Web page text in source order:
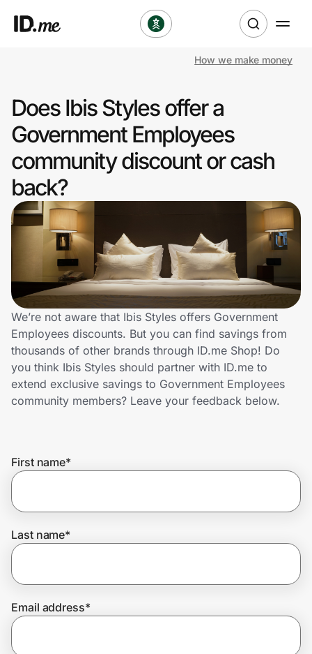
Clothing & Accessories
Sports & Outdoors
Travel & Entertainment
Lifestyle
Technology & Office
Home, Auto & Pets
Shopping & Delivery
Government
Join Us
Privacy
How we make money
Does Ibis Styles offer a
Government Employees
community discount or cash
back?
We’re not aware that Ibis Styles offers Government
Employees discounts. But you can find savings from
thousands of other brands through ID.me Shop! Do
you think Ibis Styles should partner with ID.me to
extend exclusive savings to Government Employees
community members? Leave your feedback below.
First name*
Last name*
Email address*